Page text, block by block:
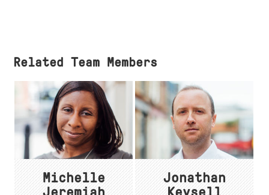
Related Team Members
Michelle
Jonathan